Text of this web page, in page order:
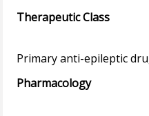
Therapeutic Class
Pharmacology